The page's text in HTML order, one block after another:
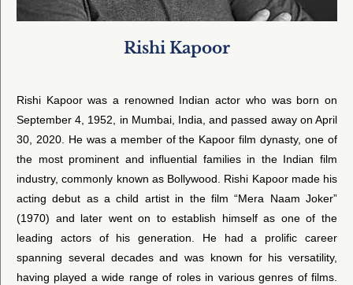
Rishi Kapoor
Rishi Kapoor was a renowned Indian actor who was born on
September 4, 1952, in Mumbai, India, and passed away on April
30, 2020. He was a member of the Kapoor film dynasty, one of
the most prominent and influential families in the Indian film
industry, commonly known as Bollywood. Rishi Kapoor made his
acting debut as a child artist in the film “Mera Naam Joker”
(1970) and later went on to establish himself as one of the
leading actors of his generation. He had a prolific career
spanning several decades and was known for his versatility,
having played a wide range of roles in various genres of films.